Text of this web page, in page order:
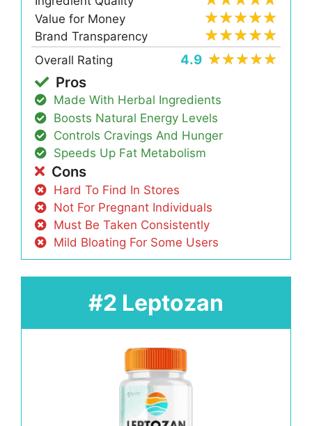
Value for Money
Brand Transparency
Overall Rating
4.9
Pros
Made With Herbal Ingredients
Boosts Natural Energy Levels
Controls Cravings And Hunger
Speeds Up Fat Metabolism
Cons
Hard To Find In Stores
Not For Pregnant Individuals
Must Be Taken Consistently
Mild Bloating For Some Users
#2 Leptozan